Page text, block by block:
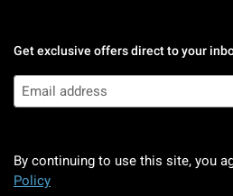
Get exclusive offers direct to your
By continuing to use this site, you
Policy